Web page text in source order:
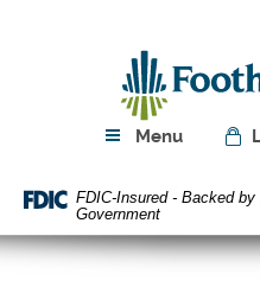
view
PDF
files.
Menu
FDIC-Insured - Backed
Government